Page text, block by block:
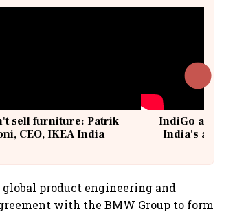
sell furniture: Patrik
CEO, IKEA India
IndiGo at 20 |
India's aviation
product engineering and
with the BMW Group to form